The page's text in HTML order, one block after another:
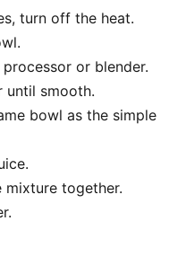
turn off the heat.
or blender.
until smooth.
bowl as the simple
mixture together.